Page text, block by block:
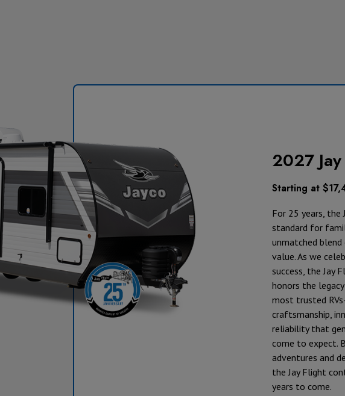
2027
Starting at
For 25 years, the
standard for
unmatched
value. As we
success, the Jay
honors the
most trusted
craftsmanship,
reliability that
come to expect.
adventures and
the Jay Flight
years to come.